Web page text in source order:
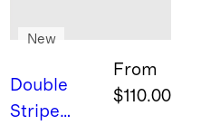
Double
Stripe
From
$110.00
New